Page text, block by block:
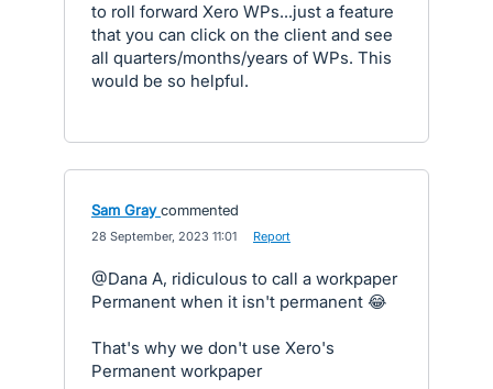
to roll forward Xero WPs...just a feature
that you can click on the client and see
all quarters/months/years of WPs. This
would be so helpful.
Sam Gray commented
28 September, 2023 11:01 Report
@Dana A, ridiculous to call a workpaper
Permanent when it isn't permanent 😂
That's why we don't use Xero's
Permanent workpaper